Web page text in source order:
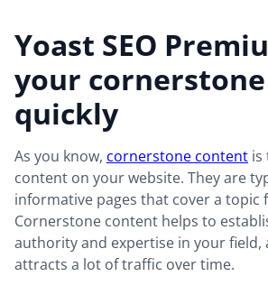
Yoast SEO
your
quickly
As you know, cornerstone content is
content on your website. They are
informative pages that cover a topic
Cornerstone content helps to
authority and expertise in your field,
attracts a lot of traffic over time.